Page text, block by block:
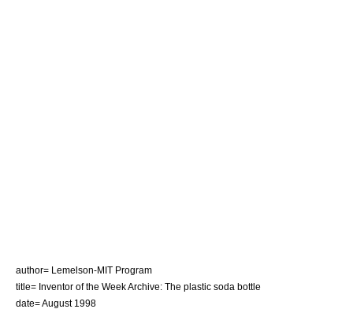
author= Lemelson-MIT Program
title= Inventor of the Week Archive: The plastic soda bottle
date= August 1998